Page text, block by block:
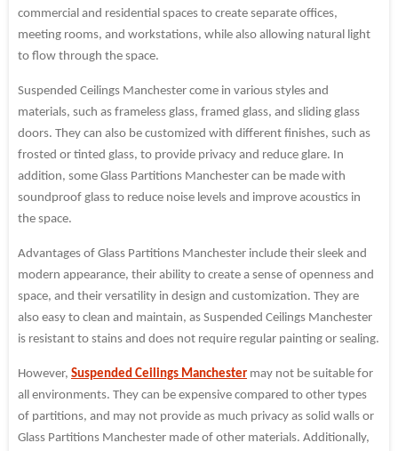
commercial and residential spaces to create separate offices,
meeting rooms, and workstations, while also allowing natural light
to flow through the space.
Suspended Ceilings Manchester come in various styles and
materials, such as frameless glass, framed glass, and sliding glass
doors. They can also be customized with different finishes, such as
frosted or tinted glass, to provide privacy and reduce glare. In
addition, some Glass Partitions Manchester can be made with
soundproof glass to reduce noise levels and improve acoustics in
the space.
Advantages of Glass Partitions Manchester include their sleek and
modern appearance, their ability to create a sense of openness and
space, and their versatility in design and customization. They are
also easy to clean and maintain, as Suspended Ceilings Manchester
is resistant to stains and does not require regular painting or sealing.
However, Suspended Ceilings Manchester may not be suitable for
all environments. They can be expensive compared to other types
of partitions, and may not provide as much privacy as solid walls or
Glass Partitions Manchester made of other materials. Additionally,